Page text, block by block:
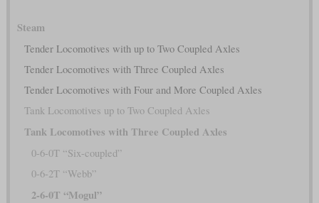
Steam
Tender Locomotives with up to Two Coupled Axles
Tender Locomotives with Three Coupled Axles
Tender Locomotives with Four and More Coupled Axles
Tank Locomotives up to Two Coupled Axles
Tank Locomotives with Three Coupled Axles
0-6-0T “Six-coupled”
0-6-2T “Webb”
2-6-0T “Mogul”